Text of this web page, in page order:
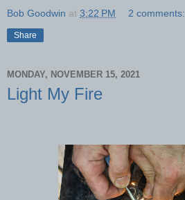
Bob Goodwin at 3:22 PM 2 comments:
Share
MONDAY, NOVEMBER 15, 2021
Light My Fire